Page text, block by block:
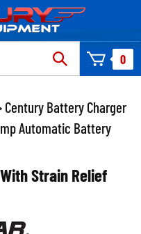
0
Century Battery Charger
Automatic Battery
Strain Relief